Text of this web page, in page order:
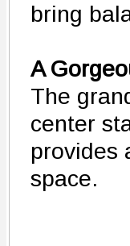
bring
A
The
center
provides
space.